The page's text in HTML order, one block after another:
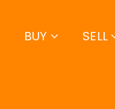
BUY SELL